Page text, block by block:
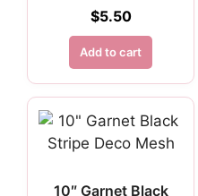
$5.50
Add to cart
10″ Garnet Black